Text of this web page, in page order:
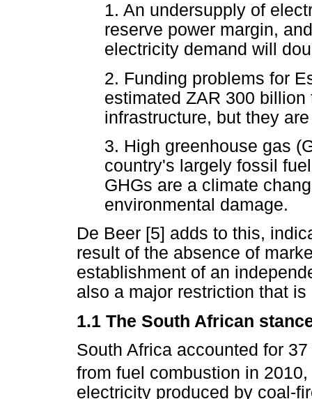
1. An undersupply of
reserve power margin,
electricity demand will
2. Funding problems for
estimated ZAR 300
infrastructure, but they
3. High greenhouse gas
country's largely fossil
GHGs are a climate
environmental damage.
De Beer [5] adds to this,
result of the absence of
establishment of an
also a major restriction that
1.1 The South African
South Africa accounted for
from fuel combustion in
electricity produced by coal-